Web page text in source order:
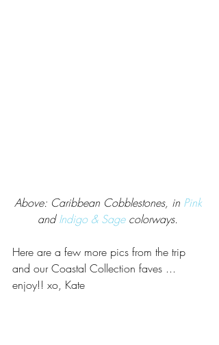
Above: Caribbean Cobblestones, in Pink
and Indigo & Sage colorways.
Here are a few more pics from the trip
and our Coastal Collection faves ...
enjoy!! xo, Kate